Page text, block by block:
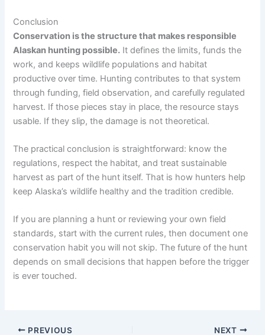
Conclusion
Conservation is the structure that makes responsible
Alaskan hunting possible. It defines the limits, funds the
work, and keeps wildlife populations and habitat
productive over time. Hunting contributes to that system
through funding, field observation, and carefully regulated
harvest. If those pieces stay in place, the resource stays
usable. If they slip, the damage is not theoretical.
The practical conclusion is straightforward: know the
regulations, respect the habitat, and treat sustainable
harvest as part of the hunt itself. That is how hunters help
keep Alaska’s wildlife healthy and the tradition credible.
If you are planning a hunt or reviewing your own field
standards, start with the current rules, then document one
conservation habit you will not skip. The future of the hunt
depends on small decisions that happen before the trigger
is ever touched.
PREVIOUS NEXT